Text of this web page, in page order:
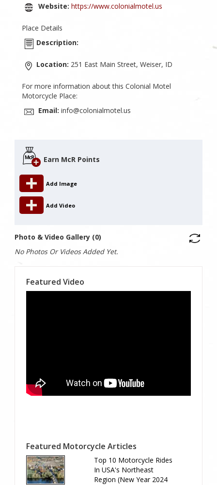
Website: https://www.colonialmotel.us
Place Details
Description:
Location: 251 East Main Street, Weiser, ID
For more information about this Colonial Motel
Motorcycle Place:
Email: info@colonialmotel.us
Earn McR Points
Add Image
Add Video
Photo & Video Gallery (0)
No Photos Or Videos Added Yet.
Featured Video
Featured Motorcycle Articles
Top 10 Motorcycle Rides
In USA's Northeast
Region (New Year 2024